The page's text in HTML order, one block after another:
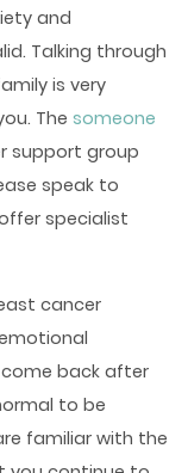
and
Talking through
is very
The someone
support group
speak to
specialist
cancer
back after
to be
familiar with the